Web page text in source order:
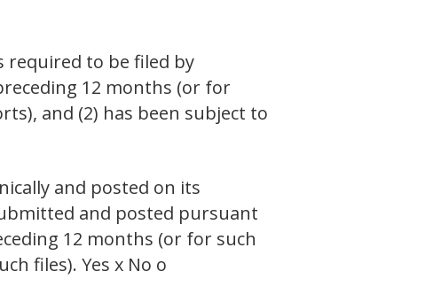
required to be filed by
12 months (or for
and (2) has been subject to
and posted on its
and posted pursuant
12 months (or for such
files). Yes x No o